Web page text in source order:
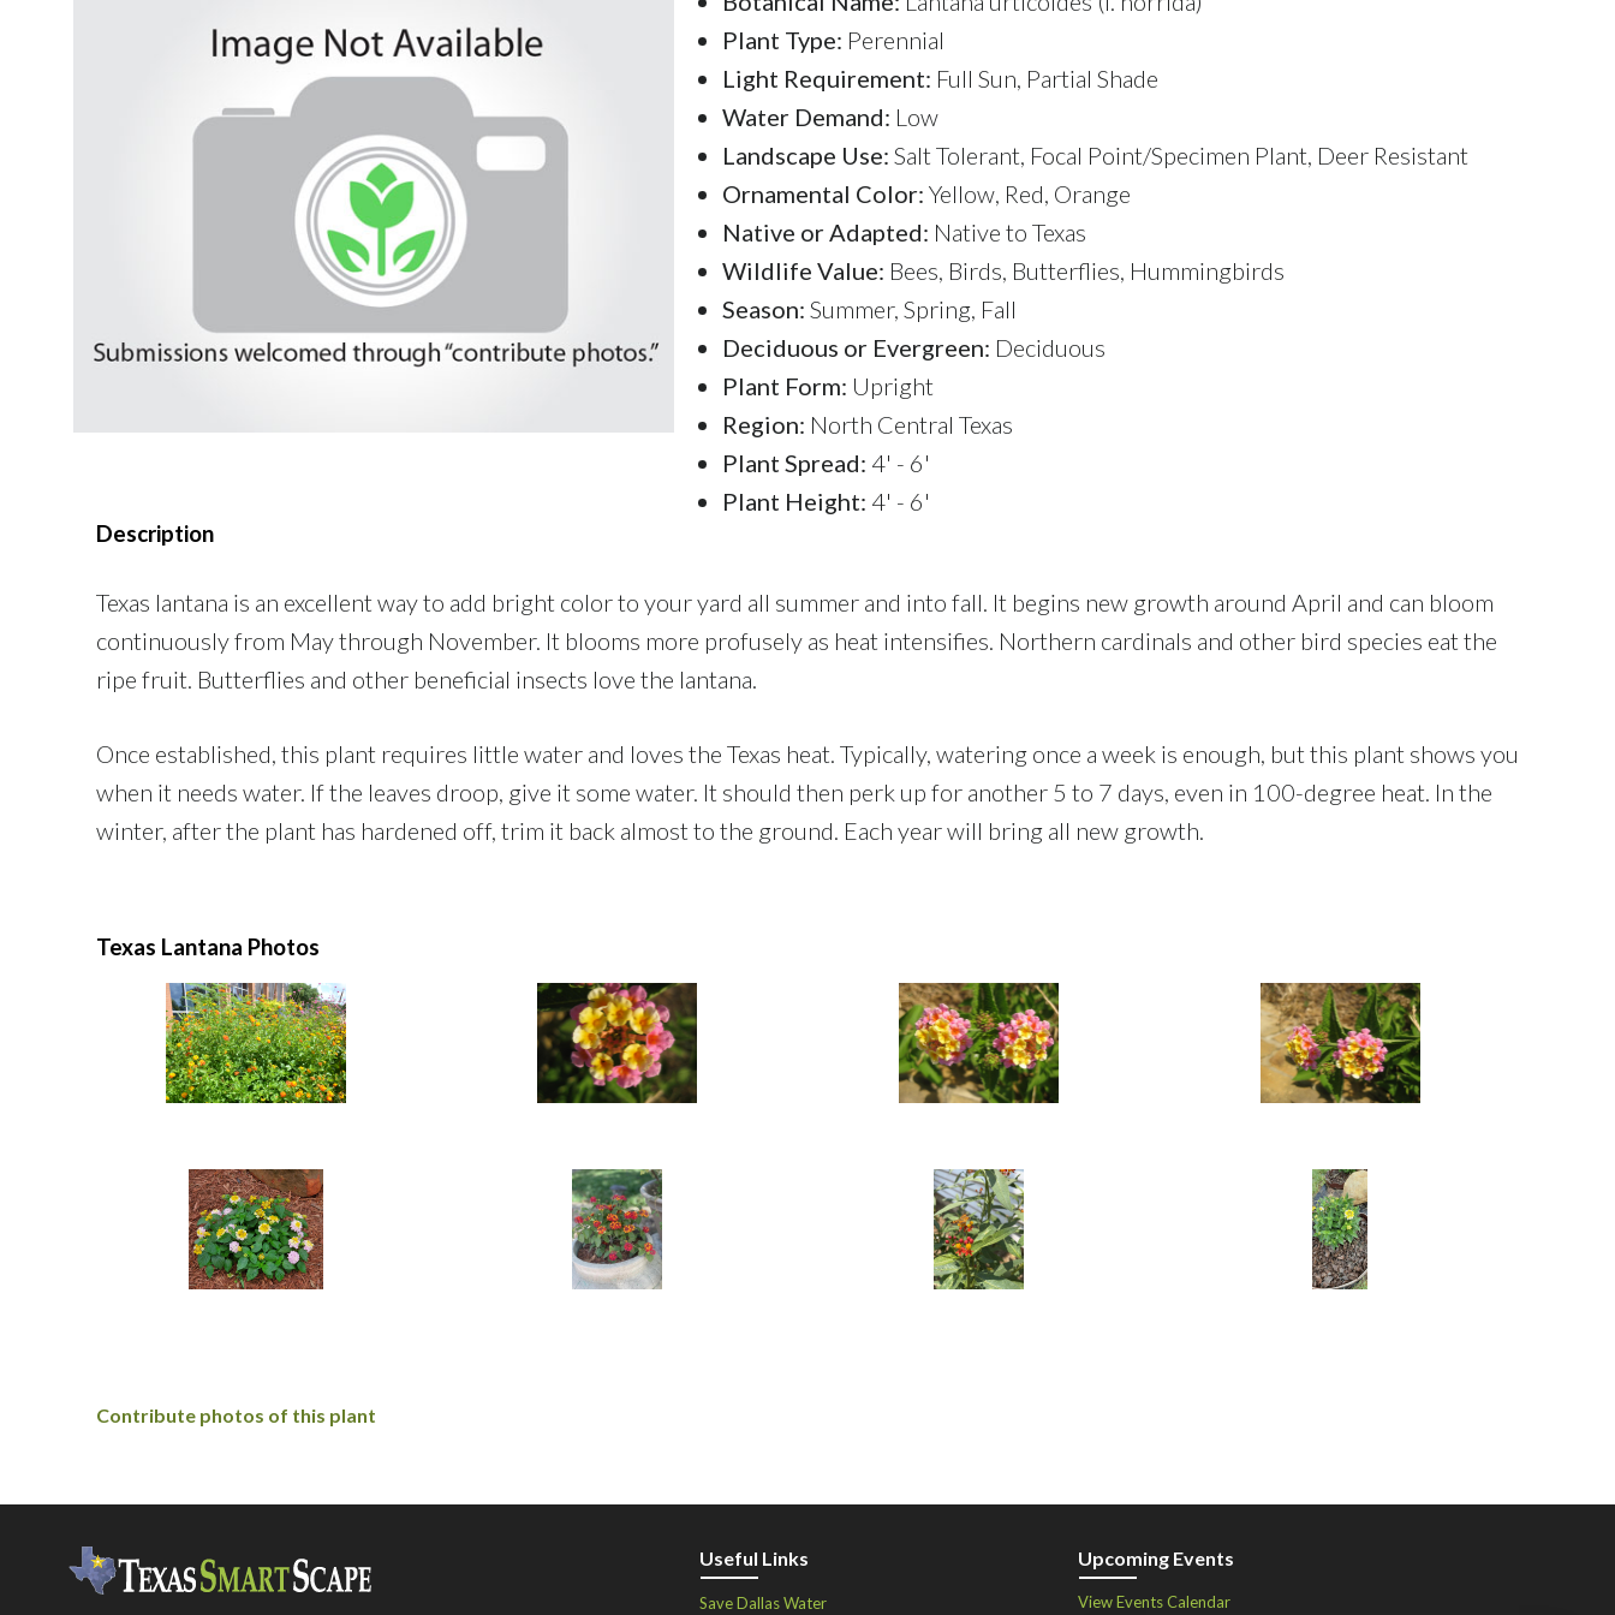
Plant Type: Perennial
Light Requirement: Full Sun, Partial Shade
Water Demand: Low
Landscape Use: Salt Tolerant, Focal Point/Specimen Plant, Deer Resistant
Ornamental Color: Yellow, Red, Orange
Native or Adapted: Native to Texas
Wildlife Value: Bees, Birds, Butterflies, Hummingbirds
Season: Summer, Spring, Fall
Deciduous or Evergreen: Deciduous
Plant Form: Upright
Region: North Central Texas
Plant Spread: 4' - 6'
Plant Height: 4' - 6'
Description
Texas lantana is an excellent way to add bright color to your yard all summer and into fall. It begins new growth around April and can bloom
continuously from May through November. It blooms more profusely as heat intensifies. Northern cardinals and other bird species eat the
ripe fruit. Butterflies and other beneficial insects love the lantana.
Once established, this plant requires little water and loves the Texas heat. Typically, watering once a week is enough, but this plant shows you
when it needs water. If the leaves droop, give it some water. It should then perk up for another 5 to 7 days, even in 100-degree heat. In the
winter, after the plant has hardened off, trim it back almost to the ground. Each year will bring all new growth.
Texas Lantana Photos
Contribute photos of this plant
Useful Links
Save Dallas Water
Upcoming Events
View Events Calendar